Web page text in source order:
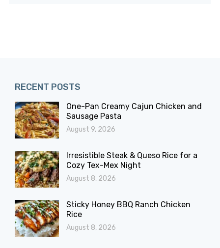
RECENT POSTS
One-Pan Creamy Cajun Chicken and
Sausage Pasta
August 9, 2026
Irresistible Steak & Queso Rice for a
Cozy Tex-Mex Night
August 8, 2026
Sticky Honey BBQ Ranch Chicken
Rice
August 8, 2026